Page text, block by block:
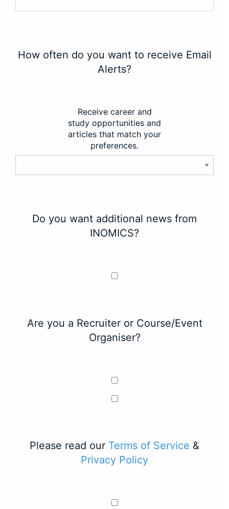
How often do you want to receive Email
Alerts?
Receive career and
study opportunities and
articles that match your
preferences.
Do you want additional news from
INOMICS?
Are you a Recruiter or Course/Event
Organiser?
Please read our Terms of Service &
Privacy Policy